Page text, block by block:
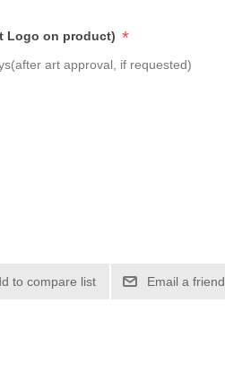
Logo on product) *
art approval, if requested)
to compare list Email a friend